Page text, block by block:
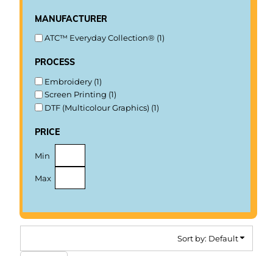
manufacturer
ATC™ Everyday Collection® (1)
process
Embroidery (1)
Screen Printing (1)
DTF (Multicolour Graphics) (1)
price
Min
Max
Sort by: Default